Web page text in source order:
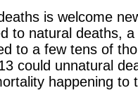
is welcome
to natural deaths, a
to a few tens of
could unnatural
happening to